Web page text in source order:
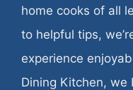
home cooks of all
to helpful tips,
experience
Dining Kitchen,